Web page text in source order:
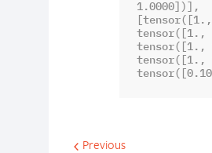
1.0000])],
Previous